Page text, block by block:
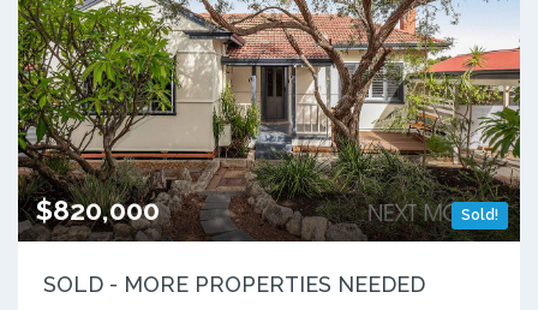
Sold!
$820,000
SOLD - MORE PROPERTIES NEEDED